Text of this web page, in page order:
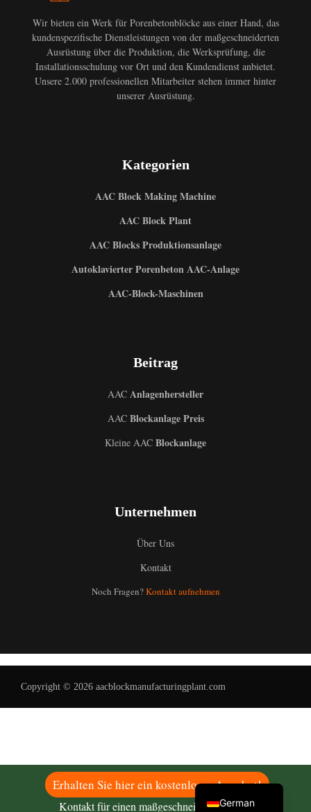
Wir bieten ein Werk für Porenbetonblöcke aus einer Hand, das
kundenspezifische Dienstleistungen von der maßgeschneiderten
Ausrüstung über die Produktion, die Werksprüfung, die
Installationsschulung vor Ort und den Kundendienst anbietet.
Unsere 2.000 professionellen Mitarbeiter stehen immer hinter
unserer Ausrüstung.
Kategorien
AAC Block Making Machine
AAC Block Plant
AAC Blocks Produktionsanlage
Autoklavierter Porenbeton AAC-Anlage
AAC-Block-Maschinen
Beitrag
AAC Anlagenhersteller
AACBlockanlage Preis
Kleine AAC Blockanlage
Unternehmen
Über Uns
Kontakt
Noch Fragen?Kontakt aufnehmen
Copyright © 2026 aacblockmanufacturingplant.com
Erhalten Sie hier ein kostenloses Angebot!
Kontakt für einen maßgeschneiderten Plan!
German
English
Arabic
Russian
Portuguese